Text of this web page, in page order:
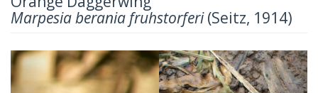
Marpesia berania fruhstorferi(Seitz, 1914)
Previous Next